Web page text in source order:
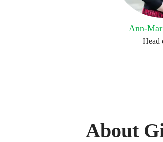
Ann-
Head
About